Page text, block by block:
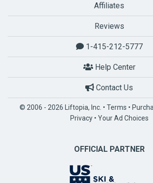
Affiliates
Reviews
1-415-212-5777
Help Center
Contact Us
© 2006 - 2026 Liftopia, Inc. • Terms •
Privacy• Your Ad Choices
OFFICIAL PARTNER